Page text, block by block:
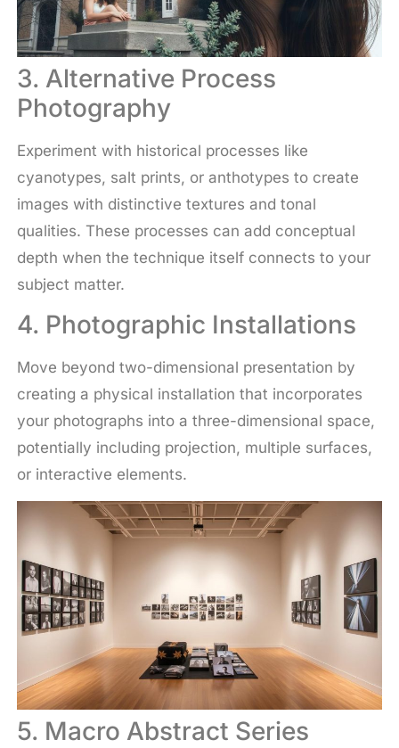
3. Alternative Process
Photography
Experiment with historical processes like
cyanotypes, salt prints, or anthotypes to create
images with distinctive textures and tonal
qualities. These processes can add conceptual
depth when the technique itself connects to your
subject matter.
4. Photographic Installations
Move beyond two-dimensional presentation by
creating a physical installation that incorporates
your photographs into a three-dimensional space,
potentially including projection, multiple surfaces,
or interactive elements.
5. Macro Abstract Series